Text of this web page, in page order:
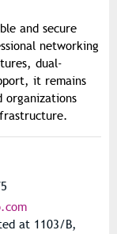
and secure
networking
dual-
it remains
organizations
at 1103/B,